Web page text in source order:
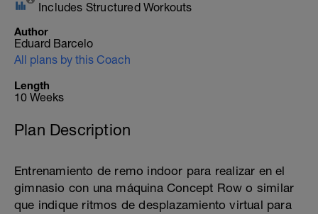
Includes Structured Workouts
Author
Eduard Barcelo
All plans by this Coach
Length
10 Weeks
Plan Description
Entrenamiento de remo indoor para realizar en el
gimnasio con una máquina Concept Row o similar
que indique ritmos de desplazamiento virtual para